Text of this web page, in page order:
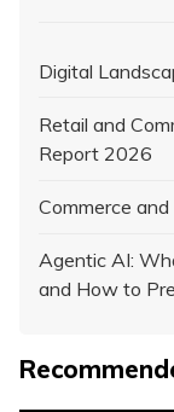
Digital
Retail and
Report 2026
Commerce
Agentic AI:
and How to